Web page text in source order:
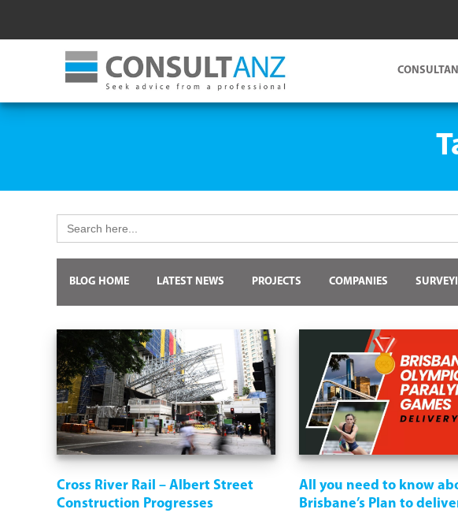
for:
BLOG HOME LATEST NEWS PROJECTS COMPANIES
Cross River Rail – Albert Street
Construction Progresses
All you need to know
Brisbane’s Plan to